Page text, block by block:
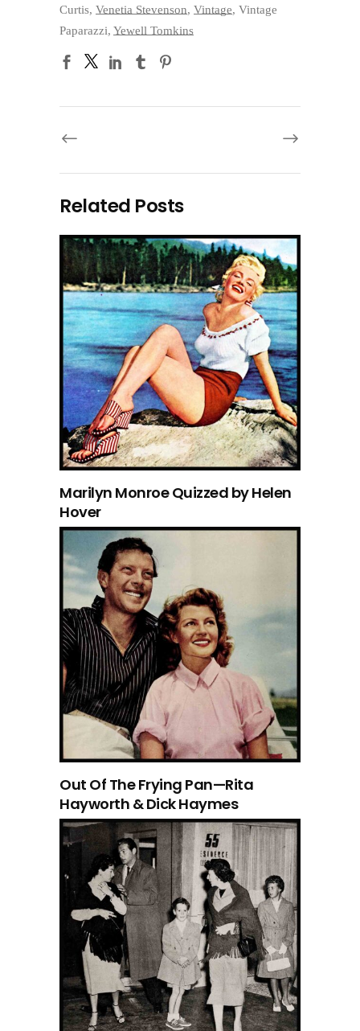
Curtis, Venetia Stevenson, Vintage, Vintage
Paparazzi, Yewell Tomkins
Related Posts
Marilyn Monroe Quizzed by Helen
Hover
Out Of The Frying Pan—Rita
Hayworth & Dick Haymes